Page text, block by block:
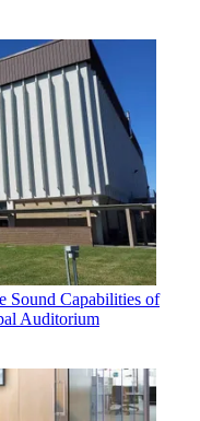
Sound Capabilities of
Auditorium